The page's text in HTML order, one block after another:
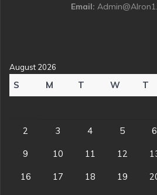
Email:
August 2026
S M T W T
2 3 4 5 6
9 10 11 12
16 17 18 19